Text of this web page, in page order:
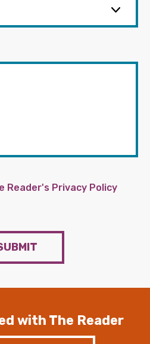
Reader's Privacy Policy
with The Reader